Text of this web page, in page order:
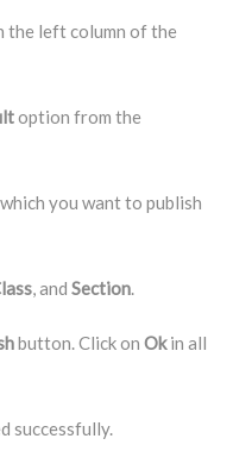
the left column of the
option from the
you want to publish
, and Section.
button. Click on Okin all
successfully.